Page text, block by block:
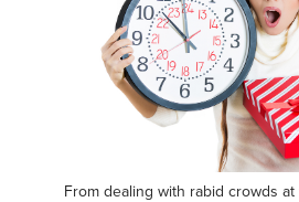
From dealing with rabid crowds